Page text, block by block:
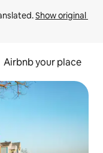
Show original
Airbnb your place